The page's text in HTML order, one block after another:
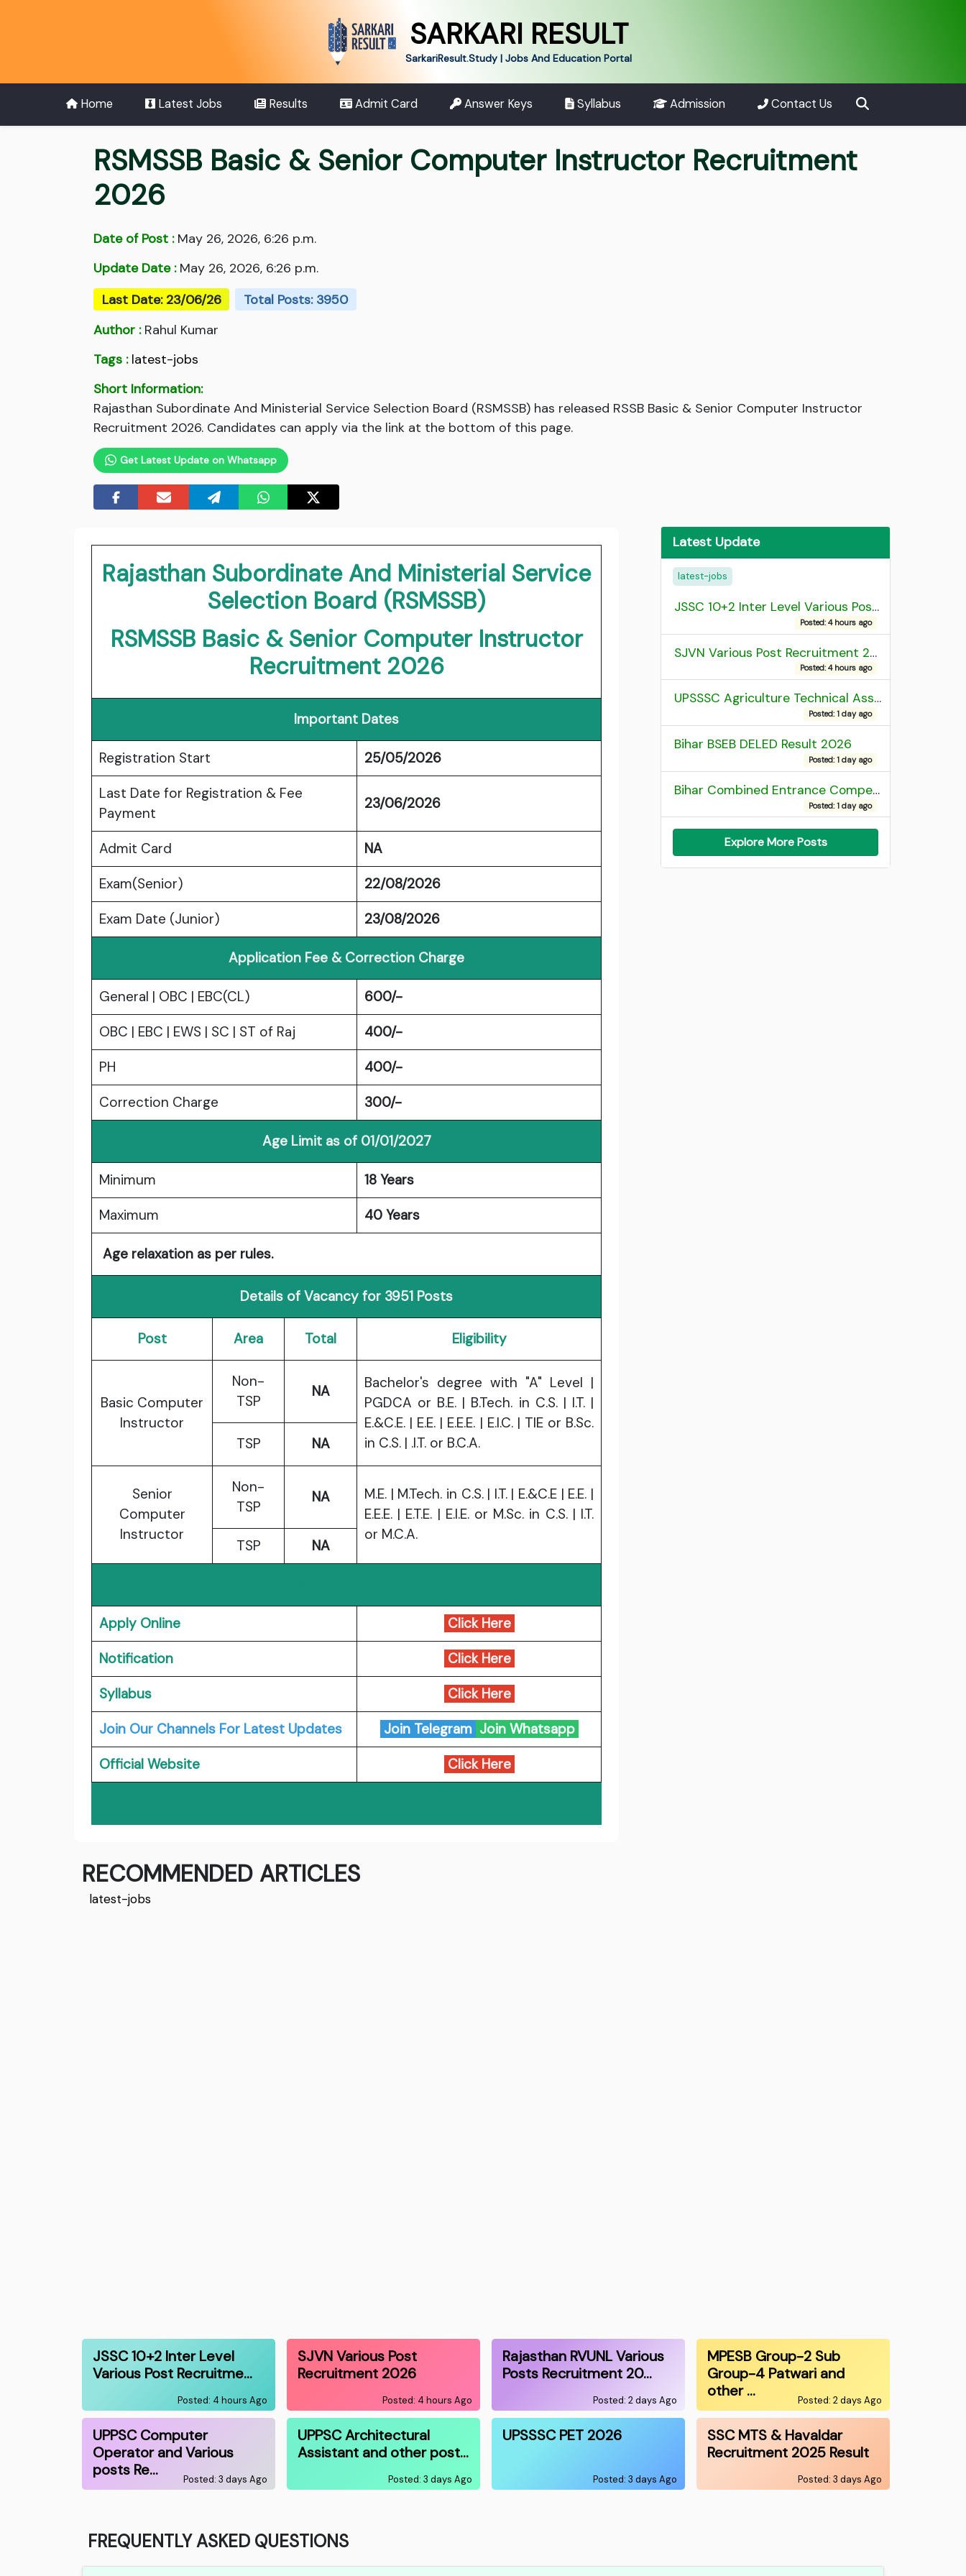
SARKARI RESULT
SarkariResult.Study | Jobs And Education Portal
Home Latest Jobs Results Admit Card Answer Keys Syllabus Admission Contact Us
RSMSSB Basic & Senior Computer Instructor Recruitment
2026
Date of Post :May 26, 2026, 6:26 p.m.
Update Date :May 26, 2026, 6:26 p.m.
Last Date: 23/06/26
Total Posts: 3950
Author :Rahul Kumar
Tags : latest-jobs
Short Information:
Rajasthan Subordinate And Ministerial Service Selection Board (RSMSSB) has released RSSB Basic & Senior Computer Instructor
Recruitment 2026. Candidates can apply via the link at the bottom of this page.
Get Latest Update on Whatsapp
Rajasthan Subordinate And Ministerial Service
Selection Board (RSMSSB)
RSMSSB Basic & Senior Computer Instructor
Recruitment 2026
Important Dates
Registration Start
25/05/2026
Last Date for Registration & Fee
Payment
23/06/2026
Admit Card
NA
Exam(Senior)
22/08/2026
Exam Date (Junior)
23/08/2026
Application Fee & Correction Charge
General | OBC | EBC(CL)
600/-
OBC | EBC | EWS | SC | ST of Raj
400/-
PH
400/-
Correction Charge
300/-
Age Limit as of 01/01/2027
Minimum
18 Years
Maximum
40 Years
Age relaxation as per rules.
Details of Vacancy for 3951 Posts
Post Area Total Eligibility
Basic Computer
Instructor
Non-
TSP
NA
Bachelor's degree with "A" Level |
PGDCA or B.E. | B.Tech. in C.S. | I.T. |
E.&C.E. | E.E. | E.E.E. | E.I.C. | TIE or B.Sc.
in C.S. | .I.T. or B.C.A.
TSP NA
Senior
Computer
Instructor
Non-
TSP
NA
M.E. | M.Tech. in C.S. | I.T. | E.&C.E | E.E. |
E.E.E. | E.T.E. | E.I.E. or M.Sc. in C.S. | I.T.
or M.C.A.
TSP NA
Apply Online
Click Here
Notification
Click Here
Syllabus
Click Here
Join Our Channels For Latest Updates
Join Telegram Join Whatsapp
Official Website
Click Here
Latest Update
latest-jobs
JSSC 10+2 Inter Level Various Post Recruitment 2026
Posted: 4 hours ago
SJVN Various Post Recruitment 2026
Posted: 4 hours ago
UPSSSC Agriculture Technical Assistant Group C Recruitment 2026 Admit Card
Posted: 1 day ago
Bihar BSEB DELED Result 2026
Posted: 1 day ago
Bihar Combined Entrance Competitive Examination 2026 1st Round Seat Allotment
Posted: 1 day ago
Explore More Posts
RECOMMENDED ARTICLES
latest-jobs
JSSC 10+2 Inter Level
Various Post Recruitme…
Posted: 4 hours Ago
SJVN Various Post
Recruitment 2026
Posted: 4 hours Ago
Rajasthan RVUNL Various
Posts Recruitment 20…
Posted: 2 days Ago
MPESB Group-2 Sub
Group-4 Patwari and
other …
Posted: 2 days Ago
UPPSC Computer
Operator and Various
posts Re…
Posted: 3 days Ago
UPPSC Architectural
Assistant and other post…
Posted: 3 days Ago
UPSSSC PET 2026
Posted: 3 days Ago
SSC MTS & Havaldar
Recruitment 2025 Result
Posted: 3 days Ago
FREQUENTLY ASKED QUESTIONS